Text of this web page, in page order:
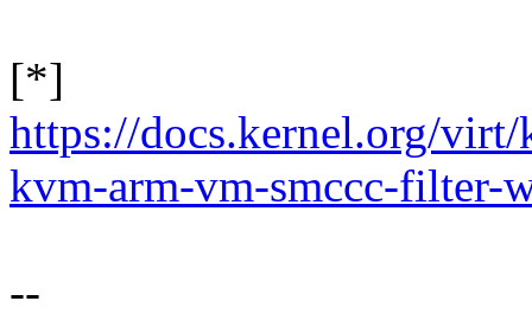
[*]
https://docs.kernel.org/
kvm-arm-vm-smccc-filter-
--